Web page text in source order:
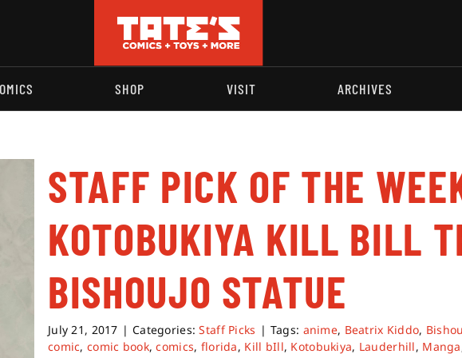
SHOP VISIT ARCHIVES
STAFF PICK OF THE
KOTOBUKIYA KILL BILL
BISHOUJO STATUE
July 21, 2017 | Categories:Staff Picks | Tags: anime, Beatrix Kiddo,
comic,comic book,comics, florida, Kill bIll, Kotobukiya, Lauderhill, Manga